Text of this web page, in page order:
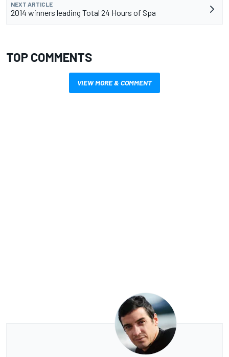
NEXT ARTICLE
2014 winners leading Total 24 Hours of Spa
TOP COMMENTS
VIEW MORE & COMMENT